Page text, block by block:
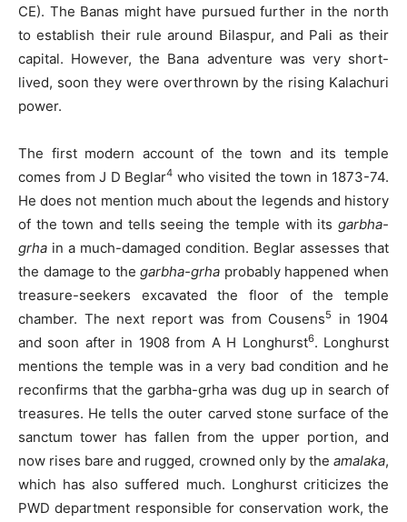
CE). The Banas might have pursued further in the north
to establish their rule around Bilaspur, and Pali as their
capital. However, the Bana adventure was very short-
lived, soon they were overthrown by the rising Kalachuri
power.
The first modern account of the town and its temple
comes from J D Beglar4 who visited the town in 1873-74.
He does not mention much about the legends and history
of the town and tells seeing the temple with its garbha-
grha in a much-damaged condition. Beglar assesses that
the damage to thegarbha-grha probably happened when
treasure-seekers excavated the floor of the temple
chamber. The next report was from Cousens5
in 1904
and soon after in 1908 from A H Longhurst6. Longhurst
mentions the temple was in a very bad condition and he
reconfirms that the garbha-grha was dug up in search of
treasures. He tells the outer carved stone surface of the
sanctum tower has fallen from the upper portion, and
now rises bare and rugged, crowned only by the amalaka,
which has also suffered much. Longhurst criticizes the
PWD department responsible for conservation work, the